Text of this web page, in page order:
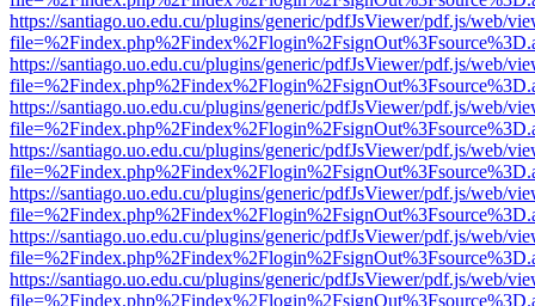
https://santiago.uo.edu.cu/plugins/generic/pdfJsViewer/pdf.js/web/
https://santiago.uo.edu.cu/plugins/generic/pdfJsViewer/pdf.js/web/
https://santiago.uo.edu.cu/plugins/generic/pdfJsViewer/pdf.js/web/
https://santiago.uo.edu.cu/plugins/generic/pdfJsViewer/pdf.js/web/
https://santiago.uo.edu.cu/plugins/generic/pdfJsViewer/pdf.js/web/
https://santiago.uo.edu.cu/plugins/generic/pdfJsViewer/pdf.js/web/
https://santiago.uo.edu.cu/plugins/generic/pdfJsViewer/pdf.js/web/